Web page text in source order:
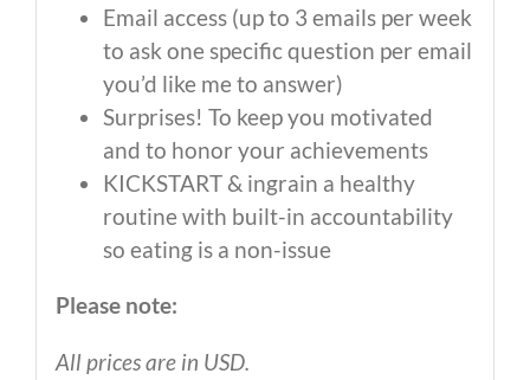
Email access (up to 3 emails per week
to ask one specific question per email
you’d like me to answer)
Surprises! To keep you motivated
and to honor your achievements
KICKSTART & ingrain a healthy
routine with built-in accountability
so eating is a non-issue
Please note:
All prices are in USD.